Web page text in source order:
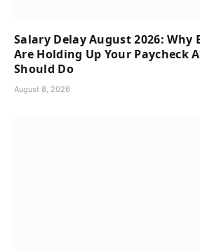
Salary Delay August 2026: Why
Are Holding Up Your Paycheck
Should Do
August 8, 2026